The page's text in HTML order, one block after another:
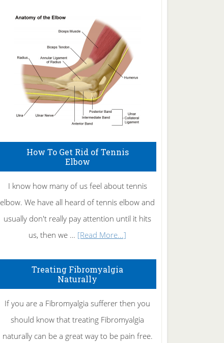
How To Get Rid of Tennis
Elbow
I know how many of us feel about tennis
elbow. We have all heard of tennis elbow and
usually don't really pay attention until it hits
us, then we … [Read More...]
Rid
of
Tennis
Treating Fibromyalgia
Naturally
If you are a Fibromyalgia sufferer then you
should know that treating Fibromyalgia
naturally can be a great way to be pain free.